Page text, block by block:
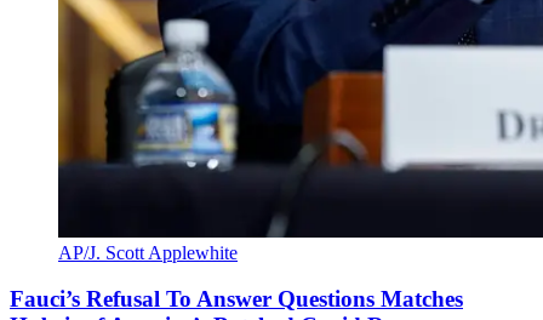
AP/J. Scott Applewhite
Fauci’s Refusal To Answer Questions Matches